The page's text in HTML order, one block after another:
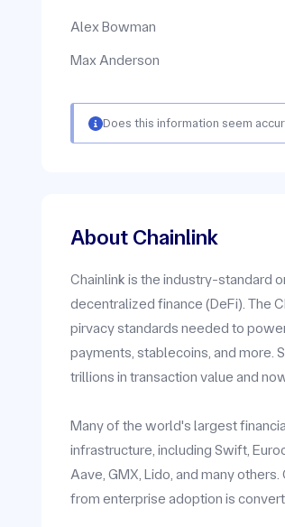
Alex Bowman
Max Anderson
Does this information seem
About Chainlink
Chainlink is the industry-standard
decentralized finance (DeFi). The
pirvacy standards needed to
payments, stablecoins, and more.
trillions in transaction value and
Many of the world's largest
infrastructure, including Swift,
Aave, GMX, Lido, and many
from enterprise adoption is